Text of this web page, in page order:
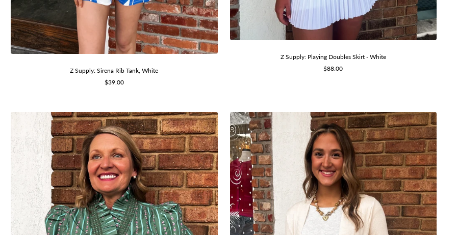
Z Supply: Sirena Rib Tank, White
Sale
$39.00
Z Supply: Playing Doubles Skirt - White
Sale
$88.00